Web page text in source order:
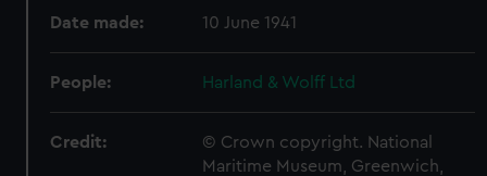
Date made: 10 June 1941
People: Harland & Wolff Ltd
Credit:
© Crown copyright. National
Maritime Museum, Greenwich,